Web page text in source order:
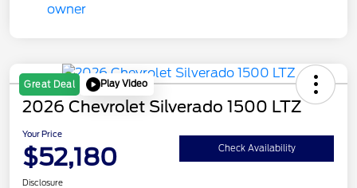
Great Deal Play Video
2026 Chevrolet Silverado 1500 LTZ
Your Price
$52,180 Check Availability
Disclosure